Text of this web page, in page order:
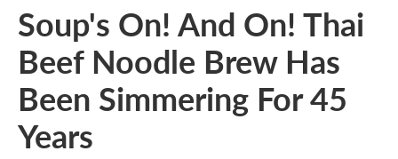
Soup's On! And On! Thai
Beef Noodle Brew Has
Been Simmering For 45
Years